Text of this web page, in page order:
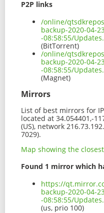
P2P links
/online/
backup-2020-04-
-08:58:55/
(BitTorrent)
/online/
backup-2020-04-
-08:58:55/
(Magnet)
Mirrors
List of best mirrors for
located at 34.054401,-
(US), network
7029).
Map showing the
Found 1 mirror which
https://
backup-2020-04-
-08:58:55/
(us, prio 100)